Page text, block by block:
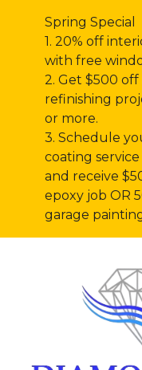
Spring Special
1. 20% off
with free
2. Get $500
refinishing
or more.
3. Schedule
coating
and receive
epoxy job OR
garage